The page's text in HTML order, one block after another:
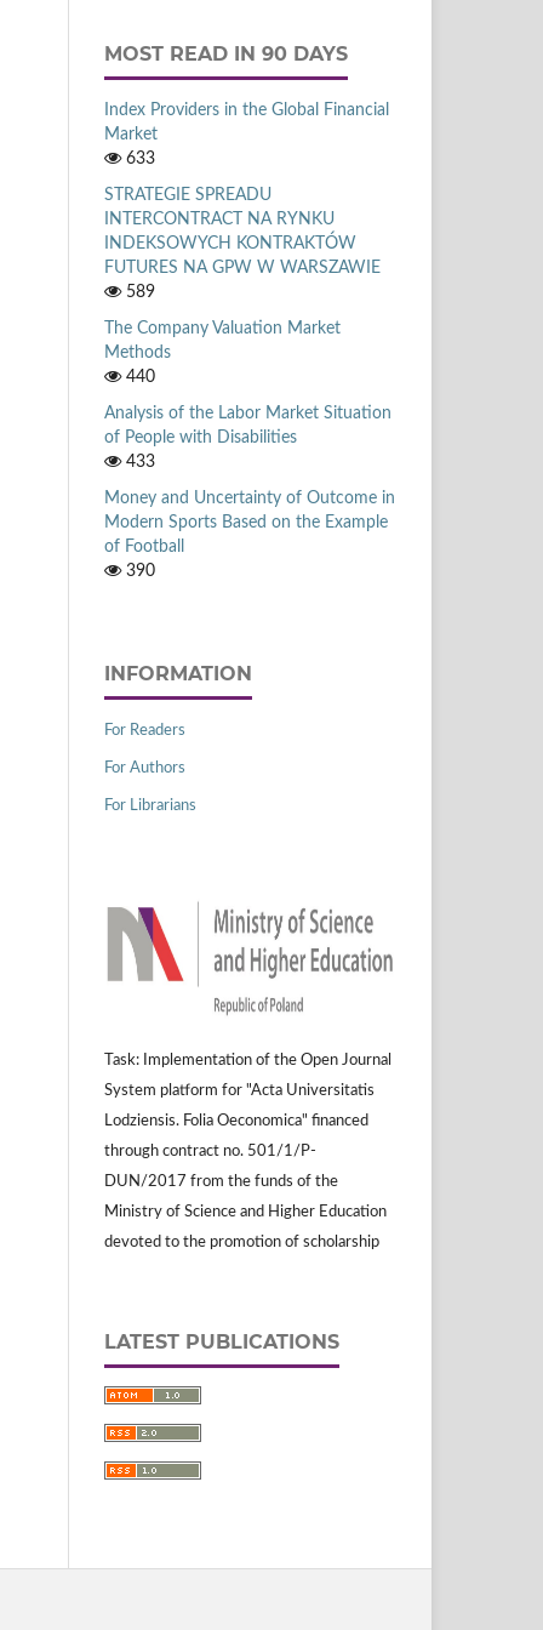
MOST READ IN 90 DAYS
Index Providers in the Global Financial
Market
633
STRATEGIE SPREADU
INTERCONTRACT NA RYNKU
INDEKSOWYCH KONTRAKTÓW
FUTURES NA GPW W WARSZAWIE
589
The Company Valuation Market
Methods
440
Analysis of the Labor Market Situation
of People with Disabilities
433
Money and Uncertainty of Outcome in
Modern Sports Based on the Example
of Football
390
INFORMATION
For Readers
For Authors
For Librarians
Task: Implementation of the Open Journal
System platform for "Acta Universitatis
Lodziensis. Folia Oeconomica" financed
through contract no. 501/1/P-
DUN/2017 from the funds of the
Ministry of Science and Higher Education
devoted to the promotion of scholarship
LATEST PUBLICATIONS